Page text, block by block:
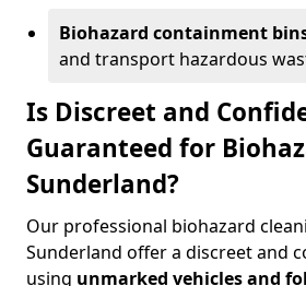
Biohazard containment
and transport hazardous
Is Discreet and
Guaranteed for
Sunderland?
Our professional biohazard
Sunderland offer a discreet and
using unmarked vehicles and